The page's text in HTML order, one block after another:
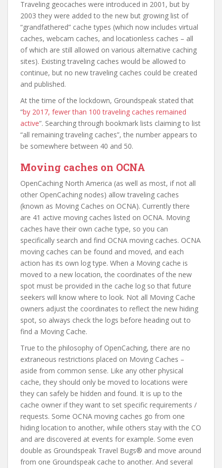
Traveling geocaches were introduced in 2001, but by
2003 they were added to the new but growing list of
“grandfathered” cache types (which now includes virtual
caches, webcam caches, and locationless caches – all
of which are still allowed on various alternative caching
sites). Existing traveling caches would be allowed to
continue, but no new traveling caches could be created
and published.
At the time of the lockdown, Groundspeak stated that
“by 2017, fewer than 100 traveling caches remained
active”. Searching through bookmark lists claiming to list
“all remaining traveling caches”, the number appears to
be somewhere between 40 and 50.
Moving caches on OCNA
OpenCaching North America (as well as most, if not all
other OpenCaching nodes) allow traveling caches
(known as Moving Caches on OCNA). Currently there
are 41 active moving caches listed on OCNA. Moving
caches have their own cache type, so you can
specifically search and find OCNA moving caches. OCNA
moving caches can be found and moved, and each
action has its own log type. When a Moving cache is
moved to a new location, the coordinates of the new
spot must be provided in the cache log so that future
seekers will know where to look. Not all Moving Cache
owners adjust the coordinates to reflect the new hiding
spot, so always check the logs before heading out to
find a Moving Cache.
True to the philosophy of OpenCaching, there are no
extraneous restrictions placed on Moving Caches –
aside from common sense. Like any other physical
cache, they should only be moved to locations were
they can safely be hidden and found. It is up to the
cache owner if they want to set specific requirements /
requests. Some OCNA moving caches go from one
hiding location to another, while others stay with the CO
and are discovered at events for example. Some even
double as Groundspeak Travel Bugs® and move around
from one Groundspeak cache to another. And several